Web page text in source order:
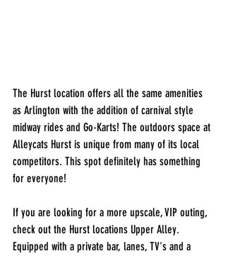
The Hurst location offers all the same amenities
as Arlington with the addition of carnival style
midway rides and Go-Karts! The outdoors space at
Alleycats Hurst is unique from many of its local
competitors. This spot definitely has something
for everyone!
If you are looking for a more upscale, VIP outing,
check out the Hurst locations Upper Alley.
Equipped with a private bar, lanes, TV's and a